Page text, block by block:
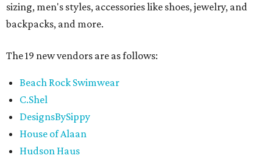
sizing, men's styles, accessories like shoes, jewelry, and
backpacks, and more.
The 19 new vendors are as follows:
Beach Rock Swimwear
C.Shel
DesignsBySippy
House of Alaan
Hudson Haus